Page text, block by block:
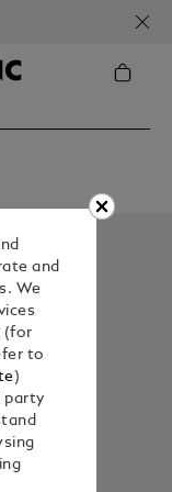
350€
and
We
(for
to
)
party